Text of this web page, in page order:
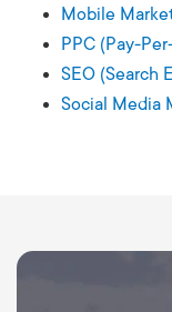
Mobile
PPC (Pay-
SEO (Search
Social Media